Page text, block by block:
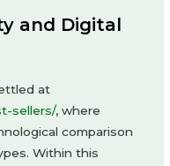
and Digital
at
sellers/, where
comparison
Within this